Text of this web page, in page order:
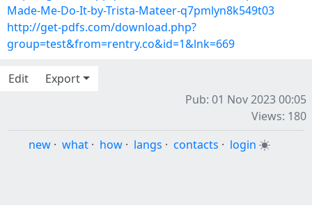
Made-Me-Do-It-by-Trista-Mateer-q7pmlyn8k549t03
http://get-pdfs.com/download.php?
group=test&from=rentry.co&id=1&lnk=669
Edit
Export
Pub: 01 Nov 2023 00:05
Views: 180
new · what · how · langs · contacts · login